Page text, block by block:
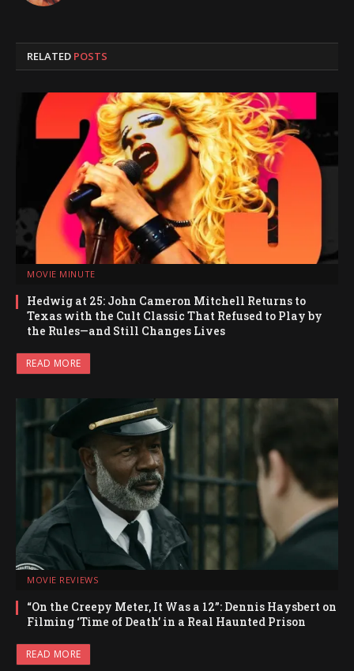
RELATED POSTS
MOVIE MINUTE
Hedwig at 25: John Cameron Mitchell Returns to
Texas with the Cult Classic That Refused to Play by
the Rules—and Still Changes Lives
READ MORE
MOVIE REVIEWS
“On the Creepy Meter, It Was a 12”: Dennis Haysbert on
Filming ‘Time of Death’ in a Real Haunted Prison
READ MORE